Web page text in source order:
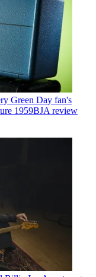
Green Day fan's
1959BJA review